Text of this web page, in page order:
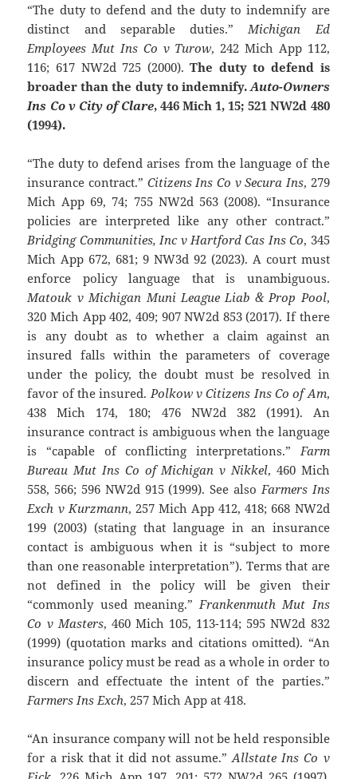
“The duty to defend and the duty to indemnify are
distinct and separable duties.” Michigan Ed
Employees Mut Ins Co v Turow, 242 Mich App 112,
116; 617 NW2d 725 (2000).The duty to defend is
broader than the duty to indemnify. Auto-Owners
Ins Co v City of Clare, 446 Mich 1, 15; 521 NW2d 480
(1994).
“The duty to defend arises from the language of the
insurance contract.” Citizens Ins Co v Secura Ins, 279
Mich App 69, 74; 755 NW2d 563 (2008). “Insurance
policies are interpreted like any other contract.”
Bridging Communities, Inc v Hartford Cas Ins Co, 345
Mich App 672, 681; 9 NW3d 92 (2023). A court must
enforce policy language that is unambiguous.
Matouk v Michigan Muni League Liab & Prop Pool,
320 Mich App 402, 409; 907 NW2d 853 (2017). If there
is any doubt as to whether a claim against an
insured falls within the parameters of coverage
under the policy, the doubt must be resolved in
favor of the insured. Polkow v Citizens Ins Co of Am,
438 Mich 174, 180; 476 NW2d 382 (1991). An
insurance contract is ambiguous when the language
is “capable of conflicting interpretations.” Farm
Bureau Mut Ins Co of Michigan v Nikkel, 460 Mich
558, 566; 596 NW2d 915 (1999). See also Farmers Ins
Exch v Kurzmann, 257 Mich App 412, 418; 668 NW2d
199 (2003) (stating that language in an insurance
contact is ambiguous when it is “subject to more
than one reasonable interpretation”). Terms that are
not defined in the policy will be given their
“commonly used meaning.” Frankenmuth Mut Ins
Co v Masters, 460 Mich 105, 113-114; 595 NW2d 832
(1999) (quotation marks and citations omitted). “An
insurance policy must be read as a whole in order to
discern and effectuate the intent of the parties.”
Farmers Ins Exch, 257 Mich App at 418.
“An insurance company will not be held responsible
for a risk that it did not assume.”Allstate Ins Co v